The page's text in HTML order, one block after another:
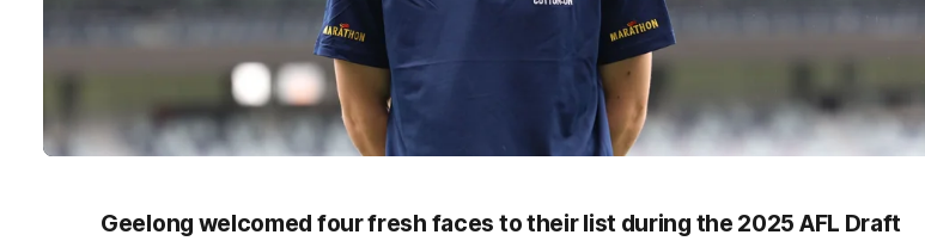
Geelong welcomed four fresh faces to their list during the 2025 AFL Draft